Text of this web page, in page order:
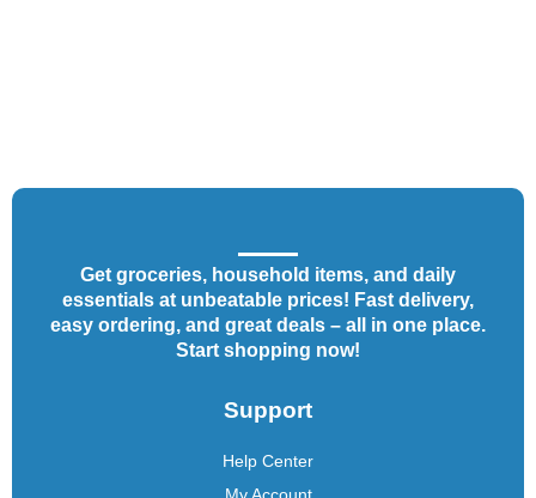
Get groceries, household items, and daily
essentials at unbeatable prices! Fast delivery,
easy ordering, and great deals – all in one place.
Start shopping now!
Support
Help Center
My Account